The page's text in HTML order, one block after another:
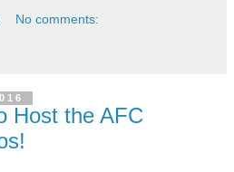
No comments:
Host the AFC